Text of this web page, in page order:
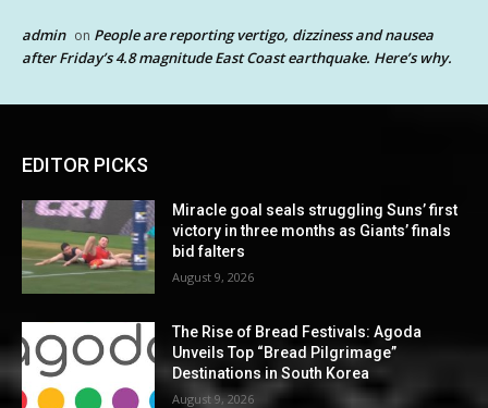
admin on People are reporting vertigo, dizziness and nausea
after Friday’s 4.8 magnitude East Coast earthquake. Here’s why.
EDITOR PICKS
Miracle goal seals struggling Suns’ first
victory in three months as Giants’ finals
bid falters
August 9, 2026
The Rise of Bread Festivals: Agoda
Unveils Top “Bread Pilgrimage”
Destinations in South Korea
August 9, 2026